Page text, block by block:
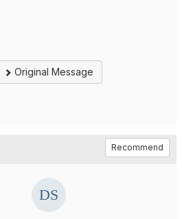
Original Message
Recommend